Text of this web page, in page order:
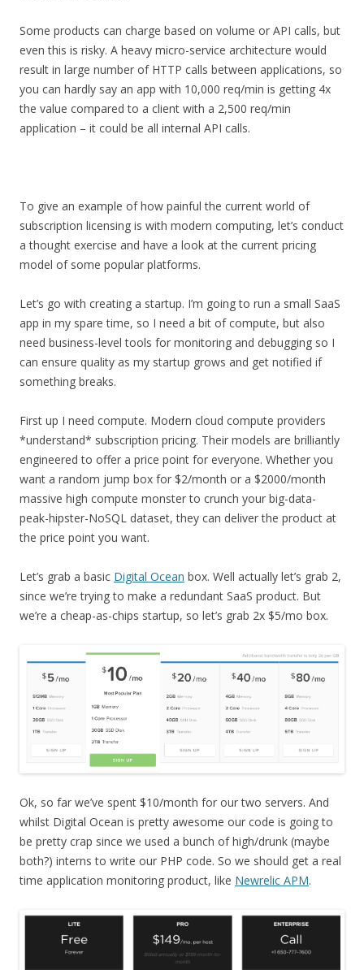
Some products can charge based on volume or API calls, but
even this is risky. A heavy micro-service architecture would
result in large number of HTTP calls between applications, so
you can hardly say an app with 10,000 req/min is getting 4x
the value compared to a client with a 2,500 req/min
application – it could be all internal API calls.
To give an example of how painful the current world of
subscription licensing is with modern computing, let’s conduct
a thought exercise and have a look at the current pricing
model of some popular platforms.
Let’s go with creating a startup. I’m going to run a small SaaS
app in my spare time, so I need a bit of compute, but also
need business-level tools for monitoring and debugging so I
can ensure quality as my startup grows and get notified if
something breaks.
First up I need compute. Modern cloud compute providers
*understand* subscription pricing. Their models are brilliantly
engineered to offer a price point for everyone. Whether you
want a random jump box for $2/month or a $2000/month
massive high compute monster to crunch your big-data-
peak-hipster-NoSQL dataset, they can deliver the product at
the price point you want.
Let’s grab a basic Digital Ocean box. Well actually let’s grab 2,
since we’re trying to make a redundant SaaS product. But
we’re a cheap-as-chips startup, so let’s grab 2x $5/mo box.
Ok, so far we’ve spent $10/month for our two servers. And
whilst Digital Ocean is pretty awesome our code is going to
be pretty crap since we used a bunch of high/drunk (maybe
both?) interns to write our PHP code. So we should get a real
time application monitoring product, like Newrelic APM.